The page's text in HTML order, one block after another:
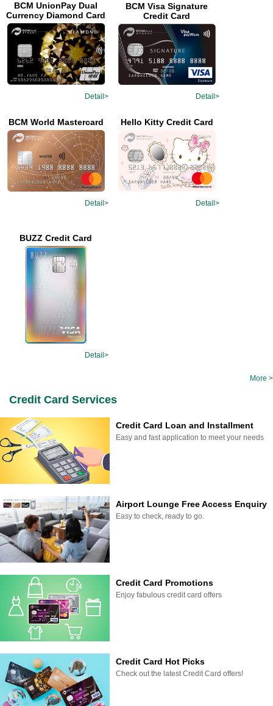
BCM UnionPay Dual
Currency Diamond Card
Detail>
BCM Visa Signature
Credit Card
Detail>
BCM World Mastercard
Detail>
Hello Kitty Credit Card
Detail>
BUZZ Credit Card
Detail>
More >
Credit Card Services
Credit Card Loan and Installment
Easy and fast application to meet your needs
Airport Lounge Free Access Enquiry
Easy to check, ready to go.
Credit Card Promotions
Enjoy fabulous credit card offers
Credit Card Hot Picks
Check out the latest Credit Card offers!